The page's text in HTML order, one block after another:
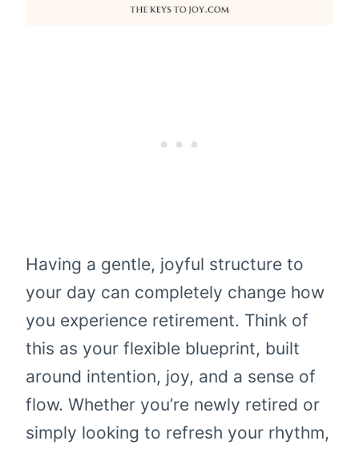
Having a gentle, joyful structure to
your day can completely change how
you experience retirement. Think of
this as your flexible blueprint, built
around intention, joy, and a sense of
flow. Whether you’re newly retired or
simply looking to refresh your rhythm,